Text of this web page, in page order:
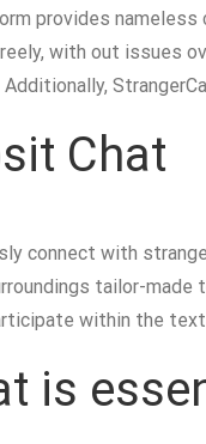
provides nameless
with out issues
Additionally,
Chat
connect with
tailor-made
within the
is